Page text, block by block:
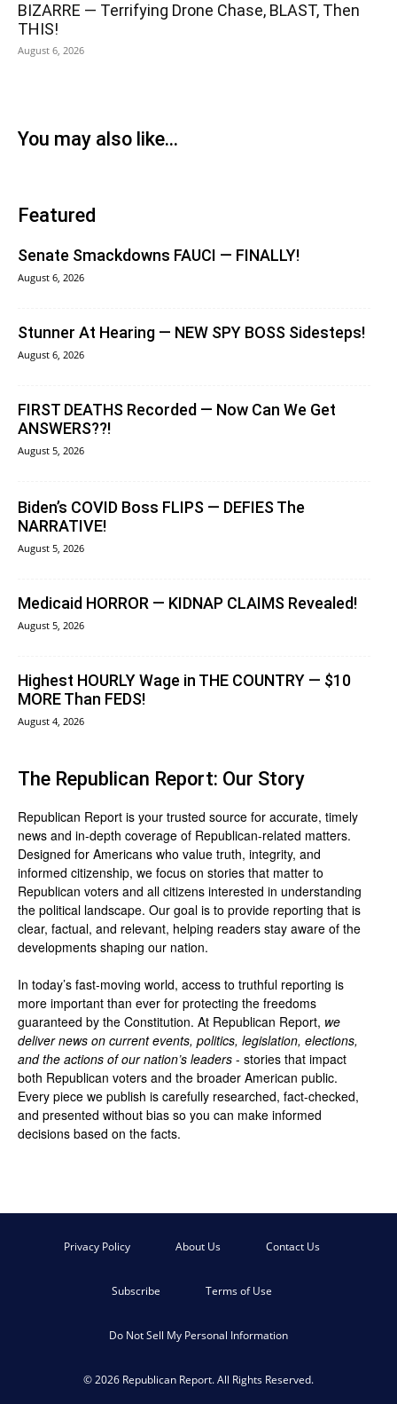
BIZARRE — Terrifying Drone Chase, BLAST, Then
THIS!
August 6, 2026
You may also like...
Featured
Senate Smackdowns FAUCI — FINALLY!
August 6, 2026
Stunner At Hearing — NEW SPY BOSS Sidesteps!
August 6, 2026
FIRST DEATHS Recorded — Now Can We Get
ANSWERS??!
August 5, 2026
Biden’s COVID Boss FLIPS — DEFIES The
NARRATIVE!
August 5, 2026
Medicaid HORROR — KIDNAP CLAIMS Revealed!
August 5, 2026
Highest HOURLY Wage in THE COUNTRY — $10
MORE Than FEDS!
August 4, 2026
The Republican Report: Our Story
Republican Report is your trusted source for accurate, timely
news and in-depth coverage of Republican-related matters.
Designed for Americans who value truth, integrity, and
informed citizenship, we focus on stories that matter to
Republican voters and all citizens interested in understanding
the political landscape. Our goal is to provide reporting that is
clear, factual, and relevant, helping readers stay aware of the
developments shaping our nation.
In today’s fast-moving world, access to truthful reporting is
more important than ever for protecting the freedoms
guaranteed by the Constitution. At Republican Report, we
deliver news on current events, politics, legislation, elections,
and the actions of our nation’s leaders - stories that impact
both Republican voters and the broader American public.
Every piece we publish is carefully researched, fact-checked,
and presented without bias so you can make informed
decisions based on the facts.
Privacy Policy About Us Contact Us
Subscribe Terms of Use
Do Not Sell My Personal Information
© 2026 Republican Report. All Rights Reserved.